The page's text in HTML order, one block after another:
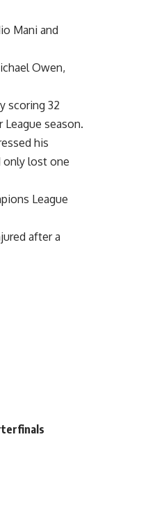
Mani and
Owen,
scoring 32
League season.
his
only lost one
League
after a